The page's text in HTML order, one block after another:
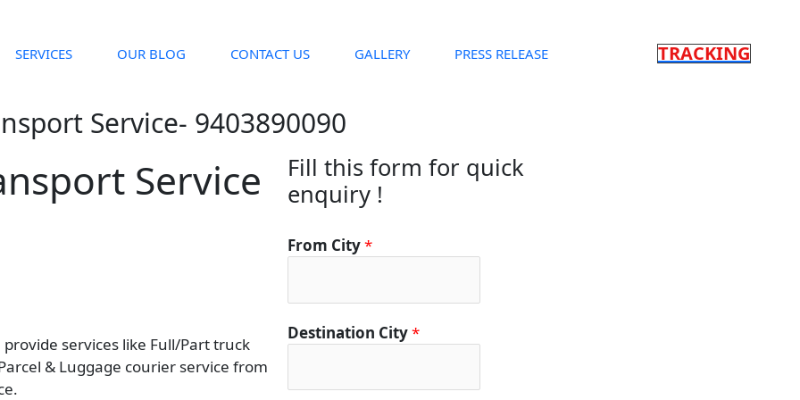
SERVICES OUR BLOG CONTACT US GALLERY PRESS RELEASE TRACKING
Service- 9403890090
Service
services like Full/Part truck
& Luggage courier service from
Fill this form for quick
enquiry !
From City*
D
e
t
Destination City*